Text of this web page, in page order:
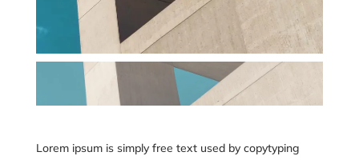
Lorem ipsum is simply free text used by copytyping